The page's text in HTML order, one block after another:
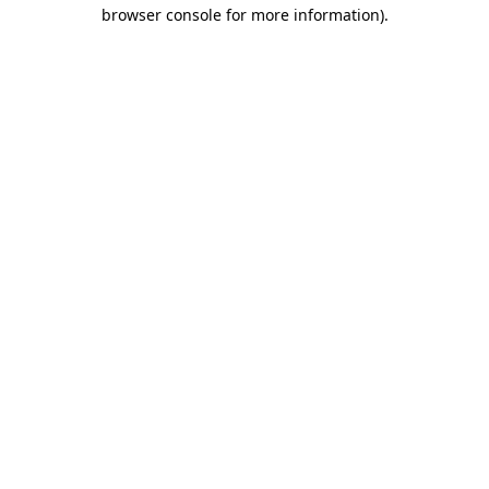
browser console for more information).